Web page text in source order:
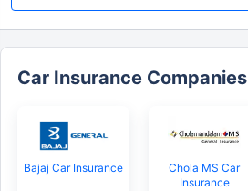
Car Insurance Companies
Bajaj Car Insurance
Chola MS Car
Insurance